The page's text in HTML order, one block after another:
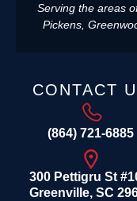
Serving the areas
Pickens,
CONTACT
(864) 721-6885
300 Pettigru St
Greenville, SC